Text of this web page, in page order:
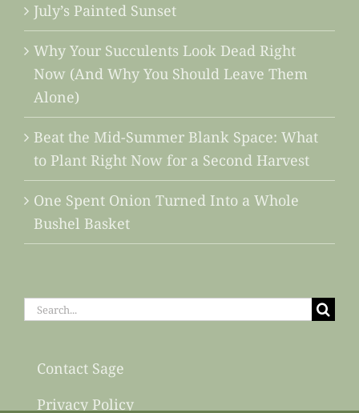
July’s Painted Sunset
Why Your Succulents Look Dead Right
Now (And Why You Should Leave Them
Alone)
Beat the Mid-Summer Blank Space: What
to Plant Right Now for a Second Harvest
One Spent Onion Turned Into a Whole
Bushel Basket
Search
Contact Sage
Privacy Policy